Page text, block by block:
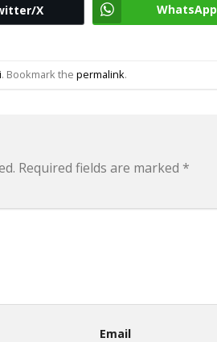
X WhatsApp
. Bookmark the permalink.
Required fields are marked *
Email